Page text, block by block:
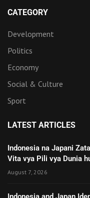
CATEGORY
Development
Politics
Economy
Social & Culture
Sport
LATEST ARTICLES
Indonesia na Japani
Vita vya Pili vya Dunia
August 7, 2026